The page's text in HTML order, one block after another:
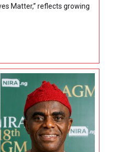
Matter,” reflects growing